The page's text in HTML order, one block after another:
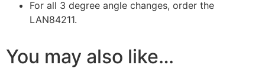
For all 3 degree angle changes, order the
LAN84211.
You may also like…